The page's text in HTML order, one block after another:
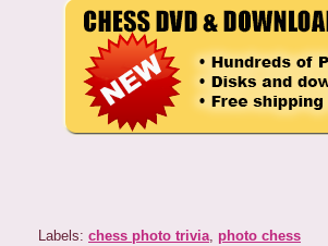
Labels: chess photo trivia, photo chess